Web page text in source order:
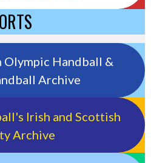
Olympic Handball &
Archive
Irish and Scottish
Archive